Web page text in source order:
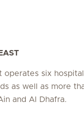
operates six
as well as more
and Al Dhafra.